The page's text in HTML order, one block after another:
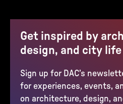
Get inspired by
design, and city life
Sign up for DAC’s
for experiences, events,
on architecture, design,